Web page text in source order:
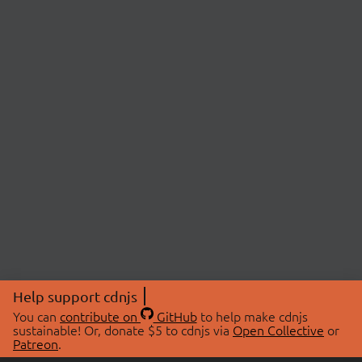
Help support cdnjs
You can contribute on GitHubto help make cdnjs
sustainable! Or, donate $5 to cdnjs via Open Collective or
Patreon.